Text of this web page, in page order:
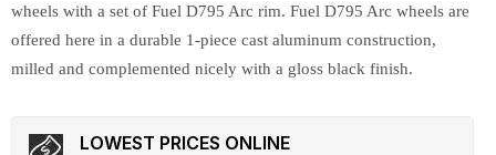
wheels with a set of Fuel D795 Arc rim. Fuel D795 Arc wheels are
offered here in a durable 1-piece cast aluminum construction,
milled and complemented nicely with a gloss black finish.
LOWEST PRICES ONLINE